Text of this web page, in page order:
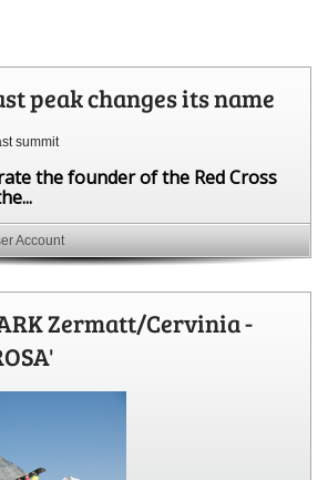
peak changes its name
the founder of the Red Cross
Account
Zermatt/Cervinia -